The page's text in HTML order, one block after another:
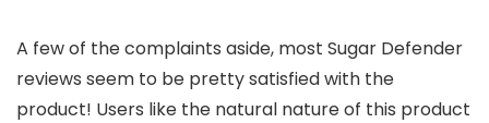
A few of the complaints aside, most Sugar Defender
reviews seem to be pretty satisfied with the
product! Users like the natural nature of this product